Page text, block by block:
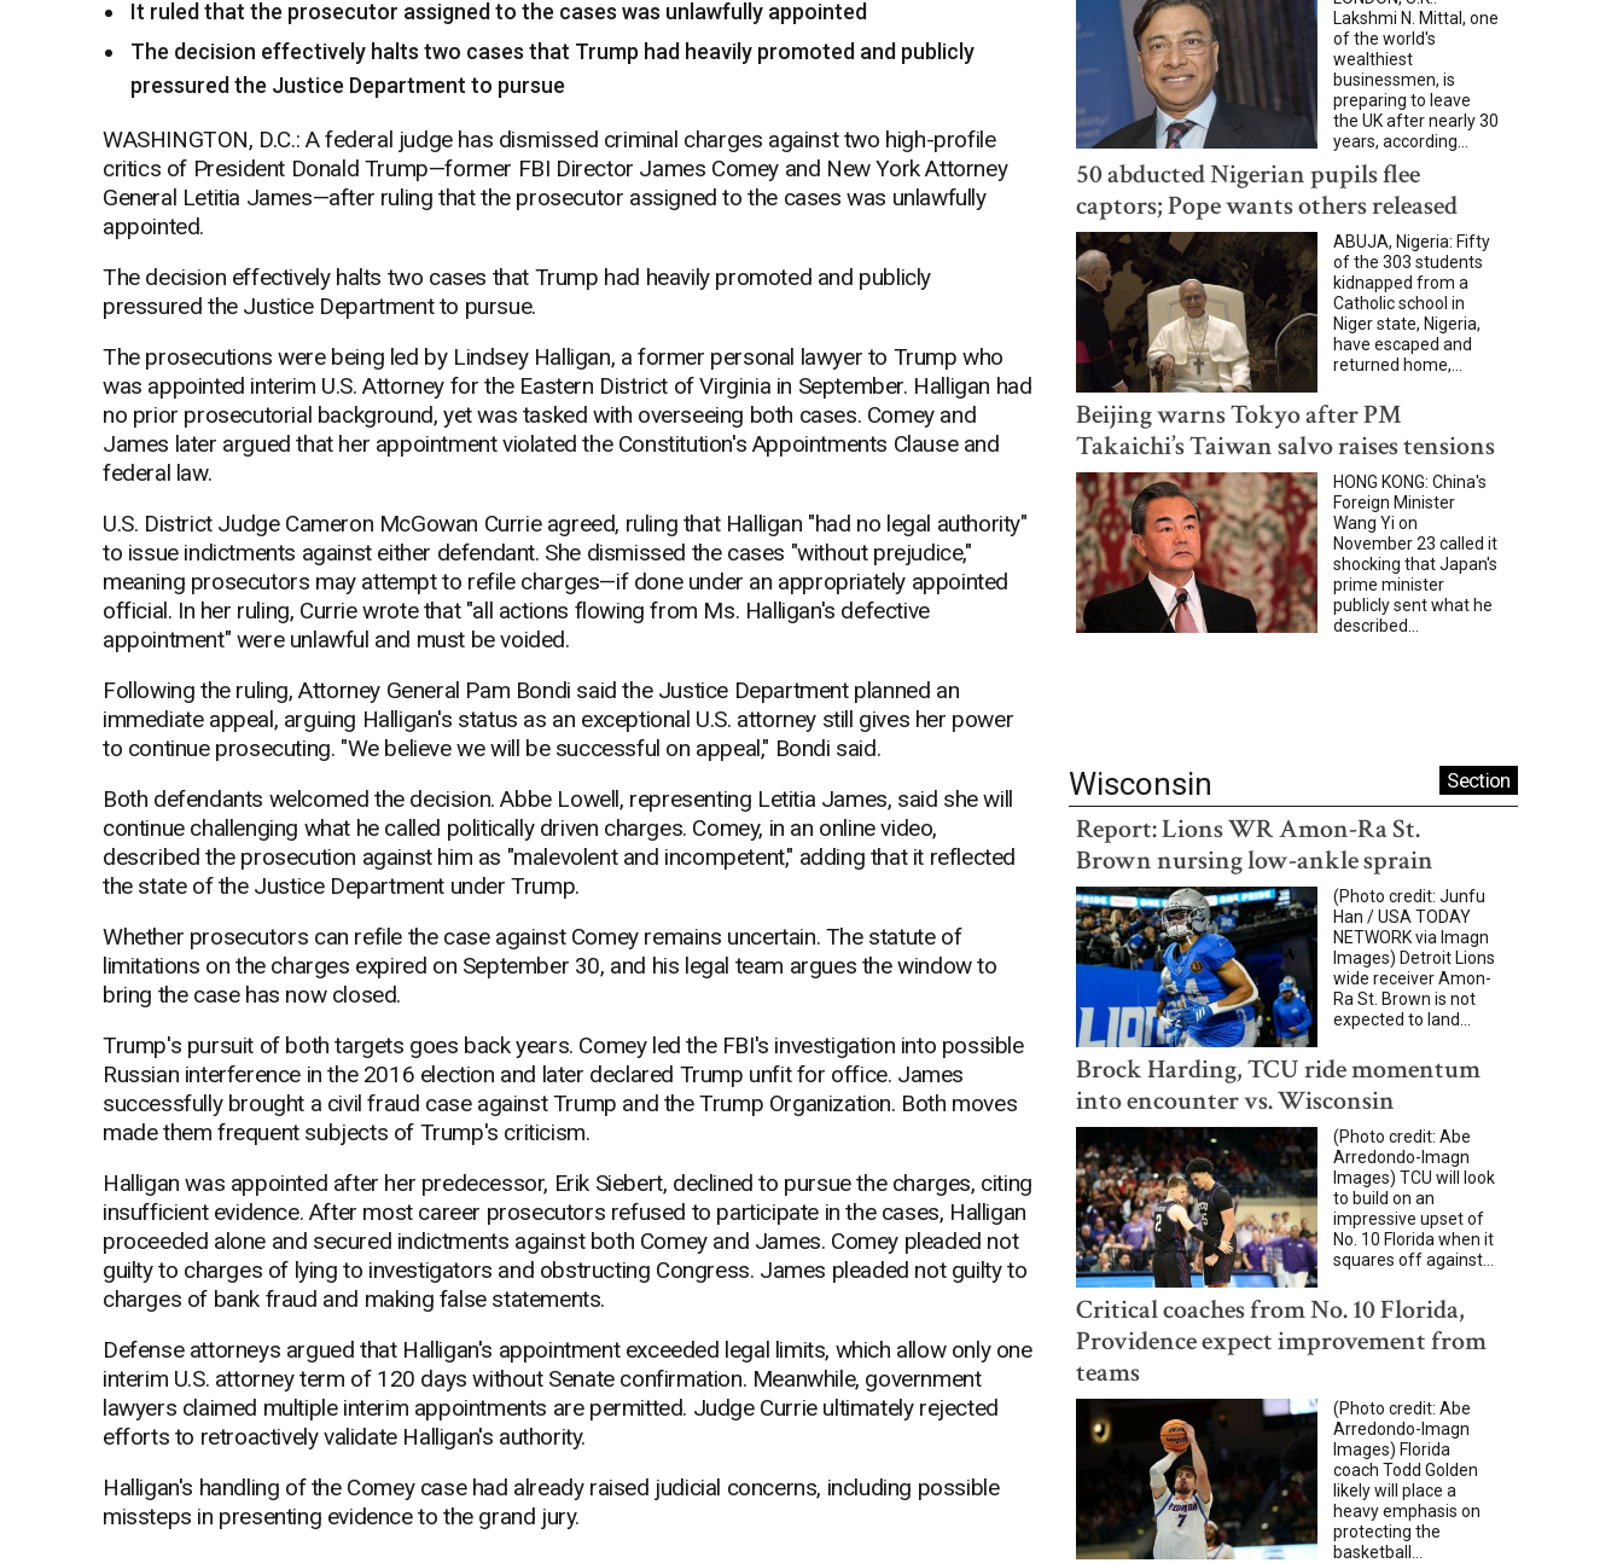
It ruled that the prosecutor assigned to the cases was unlawfully appointed
The decision effectively halts two cases that Trump had heavily promoted and publicly
pressured the Justice Department to pursue
WASHINGTON, D.C.: A federal judge has dismissed criminal charges against two high-profile
critics of President Donald Trump—former FBI Director James Comey and New York Attorney
General Letitia James—after ruling that the prosecutor assigned to the cases was unlawfully
appointed.
The decision effectively halts two cases that Trump had heavily promoted and publicly
pressured the Justice Department to pursue.
The prosecutions were being led by Lindsey Halligan, a former personal lawyer to Trump who
was appointed interim U.S. Attorney for the Eastern District of Virginia in September. Halligan had
no prior prosecutorial background, yet was tasked with overseeing both cases. Comey and
James later argued that her appointment violated the Constitution's Appointments Clause and
federal law.
U.S. District Judge Cameron McGowan Currie agreed, ruling that Halligan "had no legal authority"
to issue indictments against either defendant. She dismissed the cases "without prejudice,"
meaning prosecutors may attempt to refile charges—if done under an appropriately appointed
official. In her ruling, Currie wrote that "all actions flowing from Ms. Halligan's defective
appointment" were unlawful and must be voided.
Following the ruling, Attorney General Pam Bondi said the Justice Department planned an
immediate appeal, arguing Halligan's status as an exceptional U.S. attorney still gives her power
to continue prosecuting. "We believe we will be successful on appeal," Bondi said.
Both defendants welcomed the decision. Abbe Lowell, representing Letitia James, said she will
continue challenging what he called politically driven charges. Comey, in an online video,
described the prosecution against him as "malevolent and incompetent," adding that it reflected
the state of the Justice Department under Trump.
Whether prosecutors can refile the case against Comey remains uncertain. The statute of
limitations on the charges expired on September 30, and his legal team argues the window to
bring the case has now closed.
Trump's pursuit of both targets goes back years. Comey led the FBI's investigation into possible
Russian interference in the 2016 election and later declared Trump unfit for office. James
successfully brought a civil fraud case against Trump and the Trump Organization. Both moves
made them frequent subjects of Trump's criticism.
Halligan was appointed after her predecessor, Erik Siebert, declined to pursue the charges, citing
insufficient evidence. After most career prosecutors refused to participate in the cases, Halligan
proceeded alone and secured indictments against both Comey and James. Comey pleaded not
guilty to charges of lying to investigators and obstructing Congress. James pleaded not guilty to
charges of bank fraud and making false statements.
Defense attorneys argued that Halligan's appointment exceeded legal limits, which allow only one
interim U.S. attorney term of 120 days without Senate confirmation. Meanwhile, government
lawyers claimed multiple interim appointments are permitted. Judge Currie ultimately rejected
efforts to retroactively validate Halligan's authority.
Halligan's handling of the Comey case had already raised judicial concerns, including possible
missteps in presenting evidence to the grand jury.
Lakshmi N. Mittal, one
of the world's
wealthiest
businessmen, is
preparing to leave
the UK after nearly 30
years, according...
50 abducted Nigerian pupils flee
captors; Pope wants others released
ABUJA, Nigeria: Fifty
of the 303 students
kidnapped from a
Catholic school in
Niger state, Nigeria,
have escaped and
returned home,...
Beijing warns Tokyo after PM
Takaichi’s Taiwan salvo raises tensions
HONG KONG: China's
Foreign Minister
Wang Yi on
November 23 called it
shocking that Japan's
prime minister
publicly sent what he
described...
Wisconsin Section
Report: Lions WR Amon-Ra St.
Brown nursing low-ankle sprain
(Photo credit: Junfu
Han / USA TODAY
NETWORK via Imagn
Images) Detroit Lions
wide receiver Amon-
Ra St. Brown is not
expected to land...
Brock Harding, TCU ride momentum
into encounter vs. Wisconsin
(Photo credit: Abe
Arredondo-Imagn
Images) TCU will look
to build on an
impressive upset of
No. 10 Florida when it
squares off against...
Critical coaches from No. 10 Florida,
Providence expect improvement from
teams
(Photo credit: Abe
Arredondo-Imagn
Images) Florida
coach Todd Golden
likely will place a
heavy emphasis on
protecting the
basketball...